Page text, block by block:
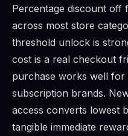
Percentage discount off
across most store
threshold unlock is
cost is a real checkout
purchase works well for
subscription brands.
access converts lowest
tangible immediate